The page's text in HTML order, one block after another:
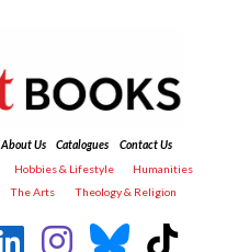
About Us Catalogues
Contact Us
Hobbies & Lifestyle
Humanities
The Arts Theology & Religion